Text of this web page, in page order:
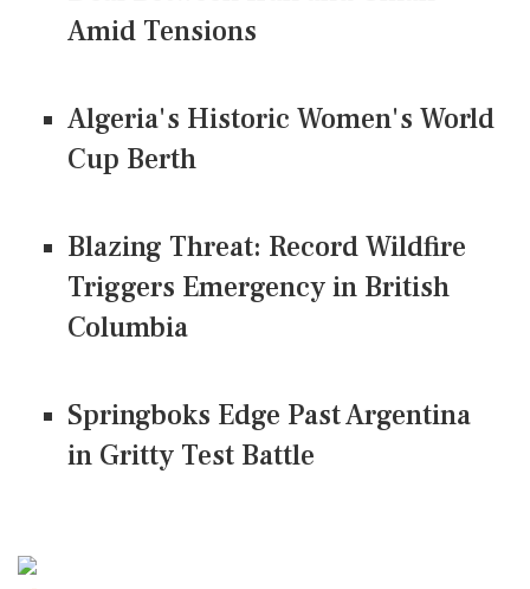
Amid Tensions
Algeria's Historic Women's World
Cup Berth
Blazing Threat: Record Wildfire
Triggers Emergency in British
Columbia
Springboks Edge Past Argentina
in Gritty Test Battle